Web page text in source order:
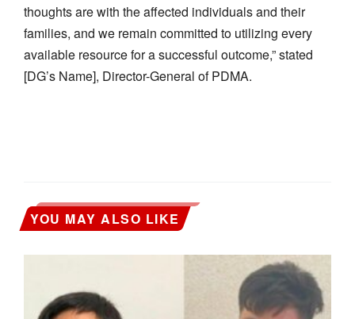
thoughts are with the affected individuals and their
families, and we remain committed to utilizing every
available resource for a successful outcome,” stated
[DG’s Name], Director-General of PDMA.
YOU MAY ALSO LIKE